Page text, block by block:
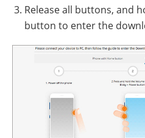
Release all buttons, and
button to enter the